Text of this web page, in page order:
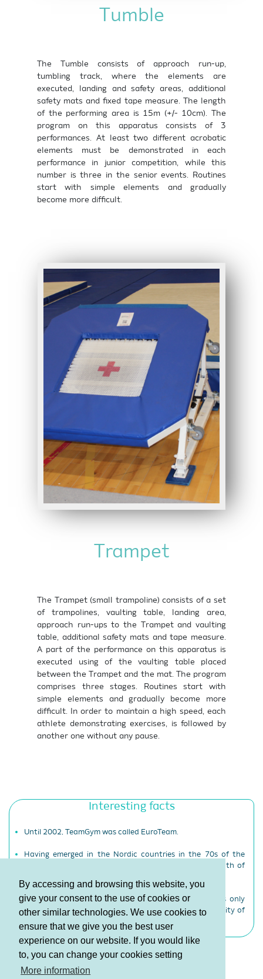
By accessing and browsing this website, you
give your consent to the use of cookies or
other similar technologies. We use cookies to
ensure that we give you the best user
experience on our website. If you would like
to, you can change your cookies setting
More information
Tumble
The Tumble consists of approach run-up,
tumbling track, where the elements are
executed, landing and safety areas, additional
safety mats and fixed tape measure. The length
of the performing area is 15m (+/- 10cm). The
program on this apparatus consists of 3
performances. At least two different acrobatic
elements must be demonstrated in each
performance in junior competition, while this
number is three in the senior events. Routines
start with simple elements and gradually
become more difficult.
Trampet
The Trampet (small trampoline) consists of a set
of trampolines, vaulting table, landing area,
approach run-ups to the Trampet and vaulting
table, additional safety mats and tape measure.
A part of the performance on this apparatus is
executed using of the vaulting table placed
between the Trampet and the mat. The program
comprises three stages. Routines start with
simple elements and gradually become more
difficult. In order to maintain a high speed, each
athlete demonstrating exercises, is followed by
another one without any pause.
Interesting facts
Until 2002, TeamGym was called EuroTeam.
Having emerged in the Nordic countries in the 70s of the
20th century, TeamGym has now stepped onto the path of
TeamGym, developed by the European Gymnastics, is only
gymnastics discipline that is not included into the activity of
the International Gymnastics Federation.